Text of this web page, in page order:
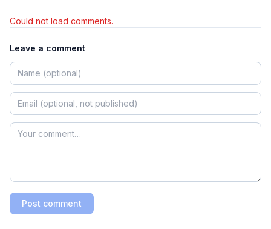
Could not load comments.
Leave a comment
Post comment